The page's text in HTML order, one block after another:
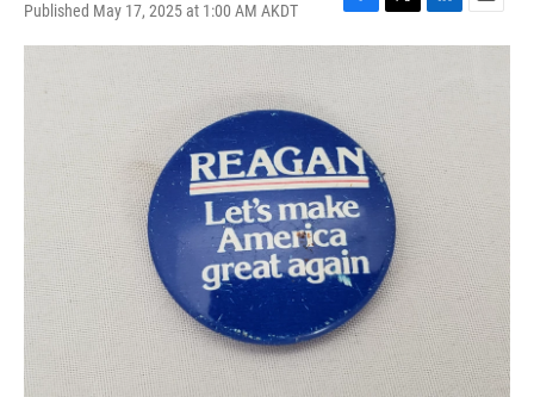
Published May 17, 2025 at 1:00 AM AKDT
F
a
c
e
b
o
o
k
T
w
t
e
r
L
i
k
e
d
I
n
E
m
i